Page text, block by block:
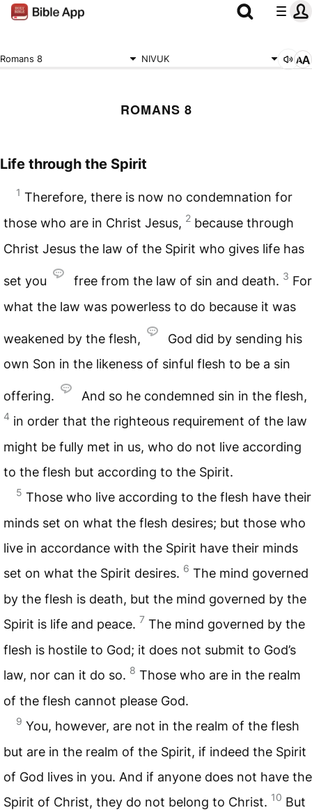
Romans 8 NIVUK
ROMANS 8
Life through the Spirit
1 Therefore, there is now no condemnation for
those who are in Christ Jesus, 2 because through
Christ Jesus the law of the Spirit who gives life has
set you free from the law of sin and death. 3 For
what the law was powerless to do because it was
weakened by the flesh,
God did by sending his
own Son in the likeness of sinful flesh to be a sin
offering. And so he condemned sin in the flesh,
4 in order that the righteous requirement of the law
might be fully met in us, who do not live according
to the flesh but according to the Spirit.
5 Those who live according to the flesh have their
minds set on what the flesh desires; but those who
live in accordance with the Spirit have their minds
set on what the Spirit desires. 6 The mind governed
by the flesh is death, but the mind governed by the
Spirit is life and peace. 7 The mind governed by the
flesh is hostile to God; it does not submit to God’s
law, nor can it do so. 8 Those who are in the realm
of the flesh cannot please God.
9 You, however, are not in the realm of the flesh
but are in the realm of the Spirit, if indeed the Spirit
of God lives in you. And if anyone does not have the
Spirit of Christ, they do not belong to Christ. 10 But